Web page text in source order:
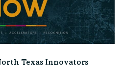
Texas Innovators